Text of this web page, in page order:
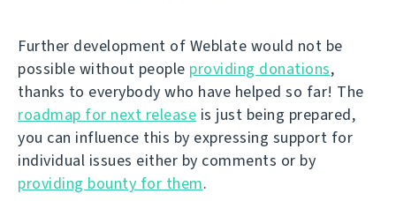
Further development of Weblate would not be
possible without people providing donations,
thanks to everybody who have helped so far! The
roadmap for next release is just being prepared,
you can influence this by expressing support for
individual issues either by comments or by
providing bounty for them.